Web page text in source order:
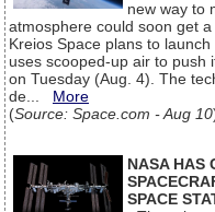
new way to
atmosphere could soon get
Kreios Space plans to
uses scooped-up air to push
on Tuesday (Aug. 4). The
de... More
(Source: Space.com - Aug 10
NASA HAS
SPACE